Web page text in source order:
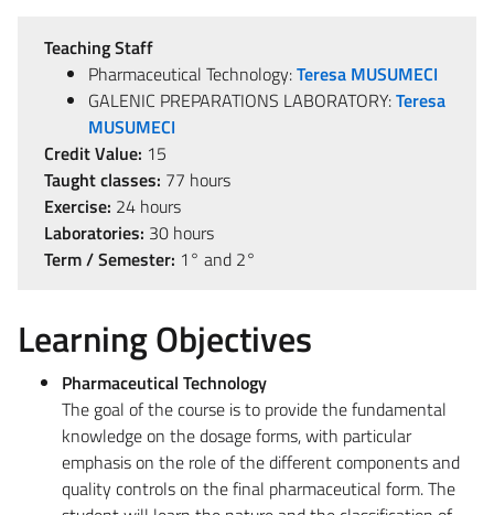
Teaching Staff
Pharmaceutical Technology:Teresa MUSUMECI
GALENIC PREPARATIONS LABORATORY:Teresa
MUSUMECI
Credit Value: 15
Taught classes: 77 hours
Exercise: 24 hours
Laboratories: 30 hours
Term / Semester: 1° and 2°
Learning Objectives
Pharmaceutical Technology
The goal of the course is to provide the fundamental
knowledge on the dosage forms, with particular
emphasis on the role of the different components and
quality controls on the final pharmaceutical form. The